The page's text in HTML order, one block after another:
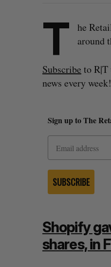
T
he
around
Subscribe to R|T
news every week!
Sign up to The
SUBSCRIBE
Shopify
shares, in